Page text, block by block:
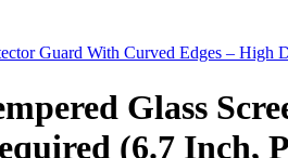
Guard With Curved Edges –
Glass
(6.7 Inch,